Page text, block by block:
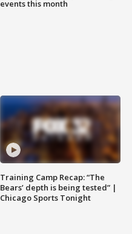
events this month
Training Camp Recap: “The
Bears’ depth is being tested” |
Chicago Sports Tonight